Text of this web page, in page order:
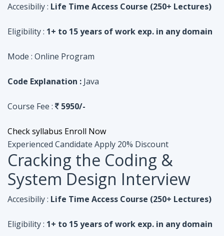
Code Explanation : Java
Course Fee : 5950/-
Check syllabus Enroll Now
Cracking the Coding &
System Design Interview
Accesibiliy : Life Time Access Course (250+ Lectures)
Eligibility : 1+ to 15 years of work exp. in any domain
Mode :Online Program
Code Explanation : Python
Course Fee : 5950/-